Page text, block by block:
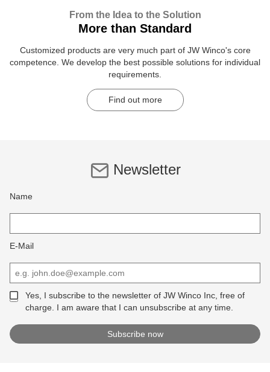
From the Idea to the Solution
More than Standard
Customized products are very much part of JW Winco's core
competence. We develop the best possible solutions for individual
requirements.
Find out more
Newsletter
Name
E-Mail
Yes, I subscribe to the newsletter of JW Winco Inc, free of
charge. I am aware that I can unsubscribe at any time.